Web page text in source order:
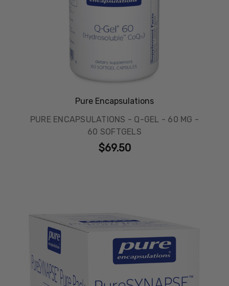
Pure Encapsulations
PURE ENCAPSULATIONS - Q-GEL - 60 MG -
60 SOFTGELS
$69.50